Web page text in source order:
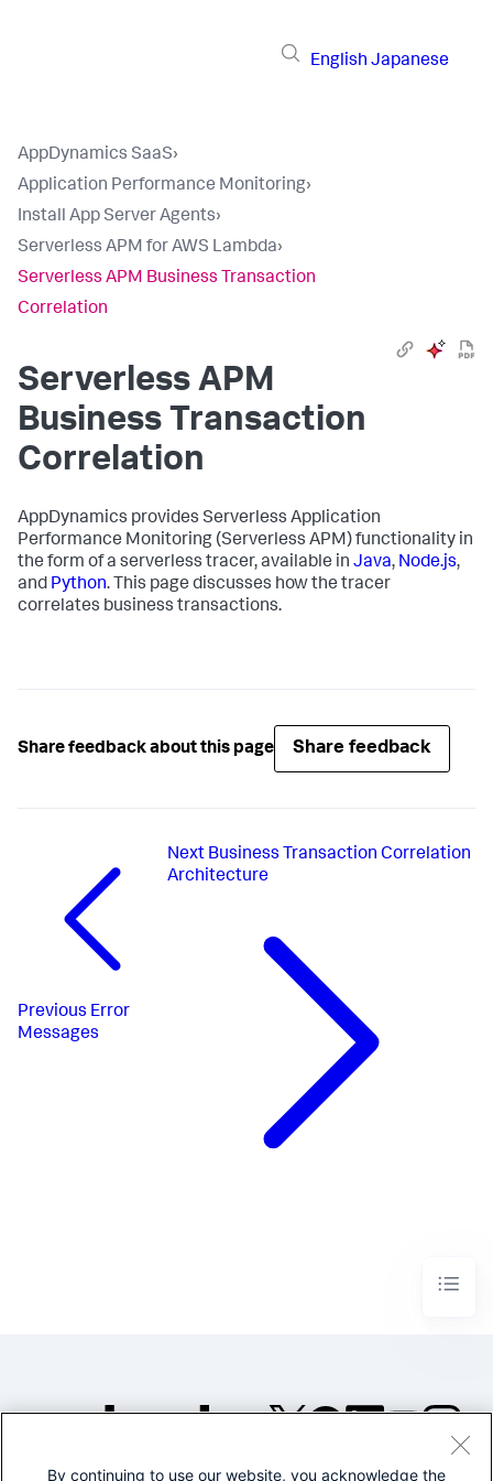
English Japanese
AppDynamics SaaS›
Application Performance Monitoring›
Install App Server Agents›
Serverless APM for AWS Lambda›
Serverless APM Business Transaction
Correlation
Serverless APM
Business Transaction
Correlation
AppDynamics provides Serverless Application
Performance Monitoring (Serverless APM) functionality in
the form of a serverless tracer, available in Java, Node.js,
and Python. This page discusses how the tracer
correlates business transactions.
Share feedback about this page Share feedback
Previous Error
Messages
Next Business Transaction Correlation
Architecture
©2005-2026 Splunk Inc. All
By continuing to use our website, you acknowledge the